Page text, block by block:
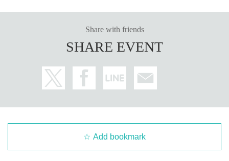
Share with friends
SHARE EVENT
Add bookmark